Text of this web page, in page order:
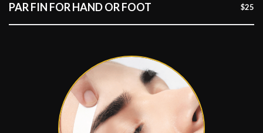
PAR FIN FOR HAND OR FOOT $25